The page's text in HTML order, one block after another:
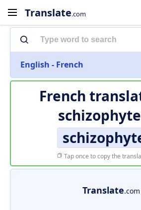
Translate.com
English - French
French
schizophyte
Tap once to copy the
Translate.com